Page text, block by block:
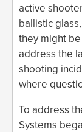
active
ballistic
they might
address the
shooting
where
To address
Systems